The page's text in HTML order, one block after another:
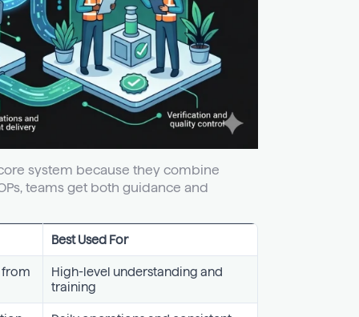
system because they combine
teams get both guidance and
Best Used For
from
High-level understanding and
training